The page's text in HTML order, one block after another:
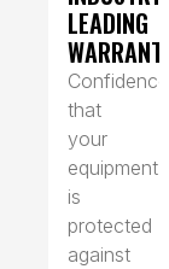
LEADING
WARRANTY
Confidence
that
your
equipment
is
protected
against